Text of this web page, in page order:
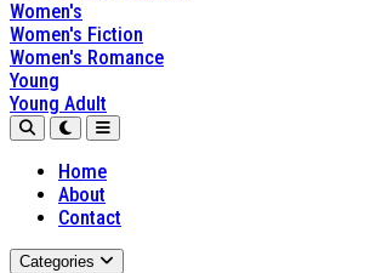
Women's
Women's Fiction
Women's Romance
Young
Young Adult
Home
About
Contact
Categories